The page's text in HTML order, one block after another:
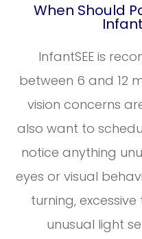
When Should
InfantSEE is
between 6 and 12
vision concerns
also want to
notice anything
eyes or visual
turning,
unusual light